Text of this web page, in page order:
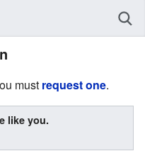
must request one.
like you.